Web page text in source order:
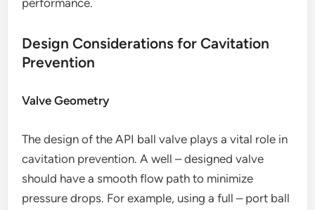
performance.
Design Considerations for Cavitation
Prevention
Valve Geometry
The design of the API ball valve plays a vital role in
cavitation prevention. A well – designed valve
should have a smooth flow path to minimize
pressure drops. For example, using a full – port ball